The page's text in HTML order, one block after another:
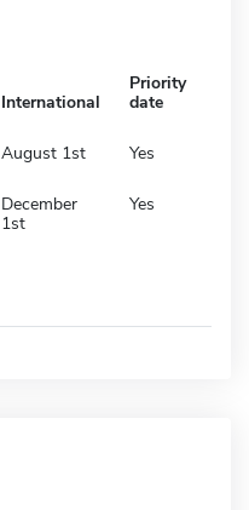
International
Priority
date
August 1st Yes
December
1st
Yes